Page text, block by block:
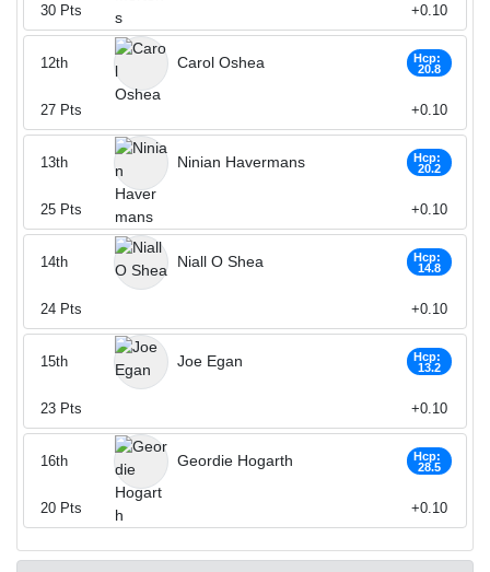
30 Pts +0.10
Carol Oshea
Hcp:
20.8
12th
27 Pts +0.10
Ninian Havermans
Hcp:
20.2
13th
25 Pts +0.10
Niall O Shea
Hcp:
14.8
14th
24 Pts +0.10
Joe Egan
Hcp:
13.2
15th
23 Pts +0.10
Geordie Hogarth
Hcp:
28.5
16th
20 Pts +0.10